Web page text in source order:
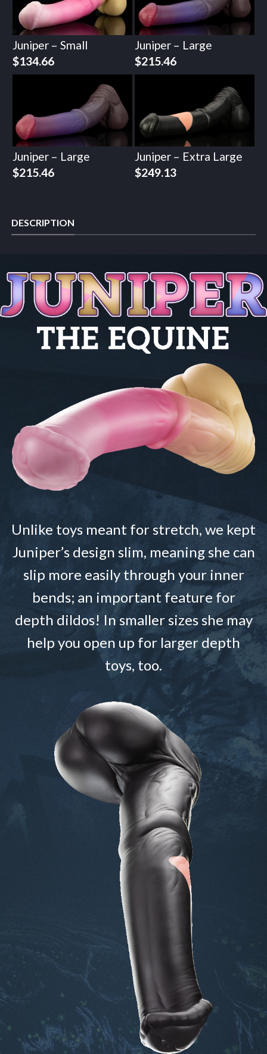
Juniper – Small
$134.66
Juniper – Large
$215.46
Juniper – Large
$215.46
Juniper – Extra Large
$249.13
DESCRIPTION
Unlike toys meant for stretch, we kept
Juniper’s design slim, meaning she can
slip more easily through your inner
bends; an important feature for
depth dildos! In smaller sizes she may
help you open up for larger depth
toys, too.